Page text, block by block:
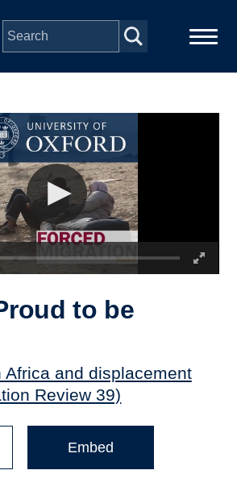
to be
Africa and displacement
Review 39)
Embed